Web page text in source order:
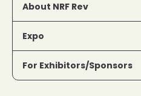
About NRF Rev
Expo
For Exhibitors/Sponsors